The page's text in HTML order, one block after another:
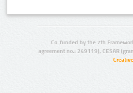
Co-funded by the 7th
agreement no.: 249119), CESAR